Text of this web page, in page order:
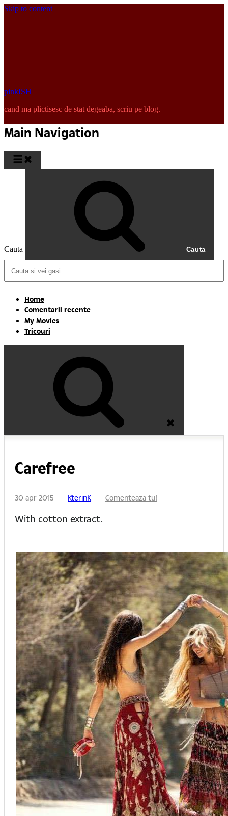
Skip to content
pinkISH
cand ma plictisesc de stat degeaba, scriu pe blog.
Main Navigation
Cauta Cauta
Home
Comentarii recente
My Movies
Tricouri
Carefree
30 apr 2015 KterinK Comenteaza tu!
With cotton extract.